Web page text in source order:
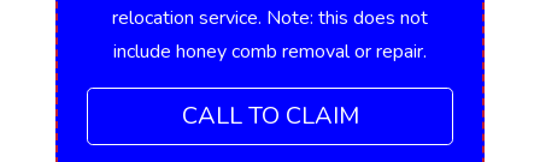
relocation service. Note: this does not
include honey comb removal or repair.
CALL TO CLAIM